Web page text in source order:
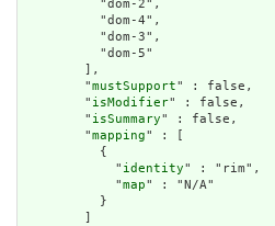
          "dom-2",
          "dom-4",
          "dom-3",
          "dom-5"
        ],
        "
mustSupport" : false,
        "
isModifier" : false,
        "
isSummary" : false,
        "
mapping" : [
          {
            "
identity" : "rim",
            "
map" : "N/A"
          }